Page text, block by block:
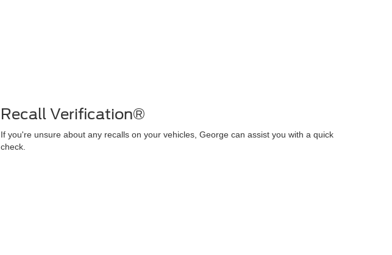
Recall Verification®
If you're unsure about any recalls on your vehicles, George can assist you with a quick
check.